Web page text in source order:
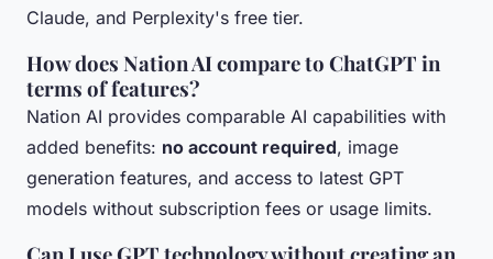
Claude, and Perplexity's free tier.
How does Nation AI compare to ChatGPT in
terms of features?
Nation AI provides comparable AI capabilities with
added benefits: no account required, image
generation features, and access to latest GPT
models without subscription fees or usage limits.